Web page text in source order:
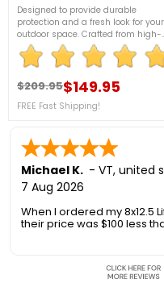
Designed to provide durable
protection and a fresh look for your
outdoor space. Crafted from high-
quality, weather-resistant fabric,
this cover ensures reliable shelter
from the elements while allowing
natural light to filter through. For
more details, call us at 1-888-757-
4337.*Free Shipping Nationwide*
Regular price
$209.95
Price $149.95
FREE Fast Shipping!
Michael K. - VT, united
7 Aug 2026
When I ordered my 8x12.5
their price was $100 less
However I was concerned
long private gravel road to